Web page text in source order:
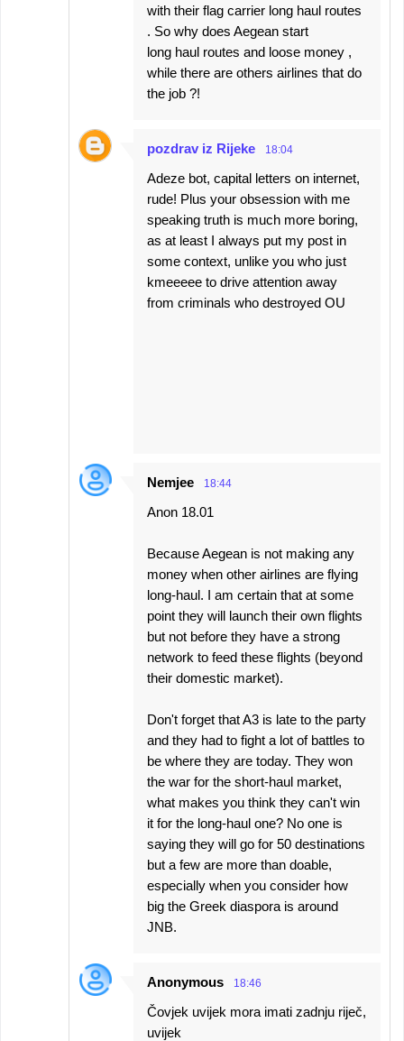
with their flag carrier long haul routes
. So why does Aegean start
long haul routes and loose money ,
while there are others airlines that do
the job ?!
pozdrav iz Rijeke 18:04
Adeze bot, capital letters on internet,
rude! Plus your obsession with me
speaking truth is much more boring,
as at least I always put my post in
some context, unlike you who just
kmeeeee to drive attention away
from criminals who destroyed OU
Nemjee 18:44
Anon 18.01
Because Aegean is not making any
money when other airlines are flying
long-haul. I am certain that at some
point they will launch their own flights
but not before they have a strong
network to feed these flights (beyond
their domestic market).
Don't forget that A3 is late to the party
and they had to fight a lot of battles to
be where they are today. They won
the war for the short-haul market,
what makes you think they can't win
it for the long-haul one? No one is
saying they will go for 50 destinations
but a few are more than doable,
especially when you consider how
big the Greek diaspora is around
JNB.
Anonymous 18:46
Čovjek uvijek mora imati zadnju riječ,
uvijek